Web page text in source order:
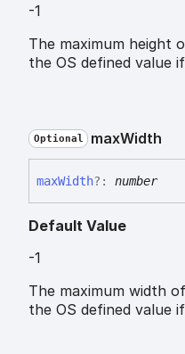
-1
The maximum height
the OS defined value
Optional maxWidth
maxWidth?: number
Default Value
-1
The maximum width
the OS defined value